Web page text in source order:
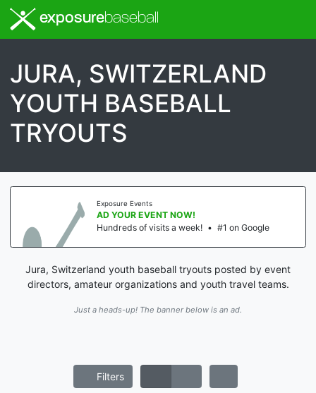
exposurebaseball
JURA, SWITZERLAND
YOUTH BASEBALL
TRYOUTS
Exposure Events
AD YOUR EVENT NOW!
Hundreds of visits a week! • #1 on Google
Jura, Switzerland youth baseball tryouts posted by event
directors, amateur organizations and youth travel teams.
Just a heads-up! The banner below is an ad.
Filters